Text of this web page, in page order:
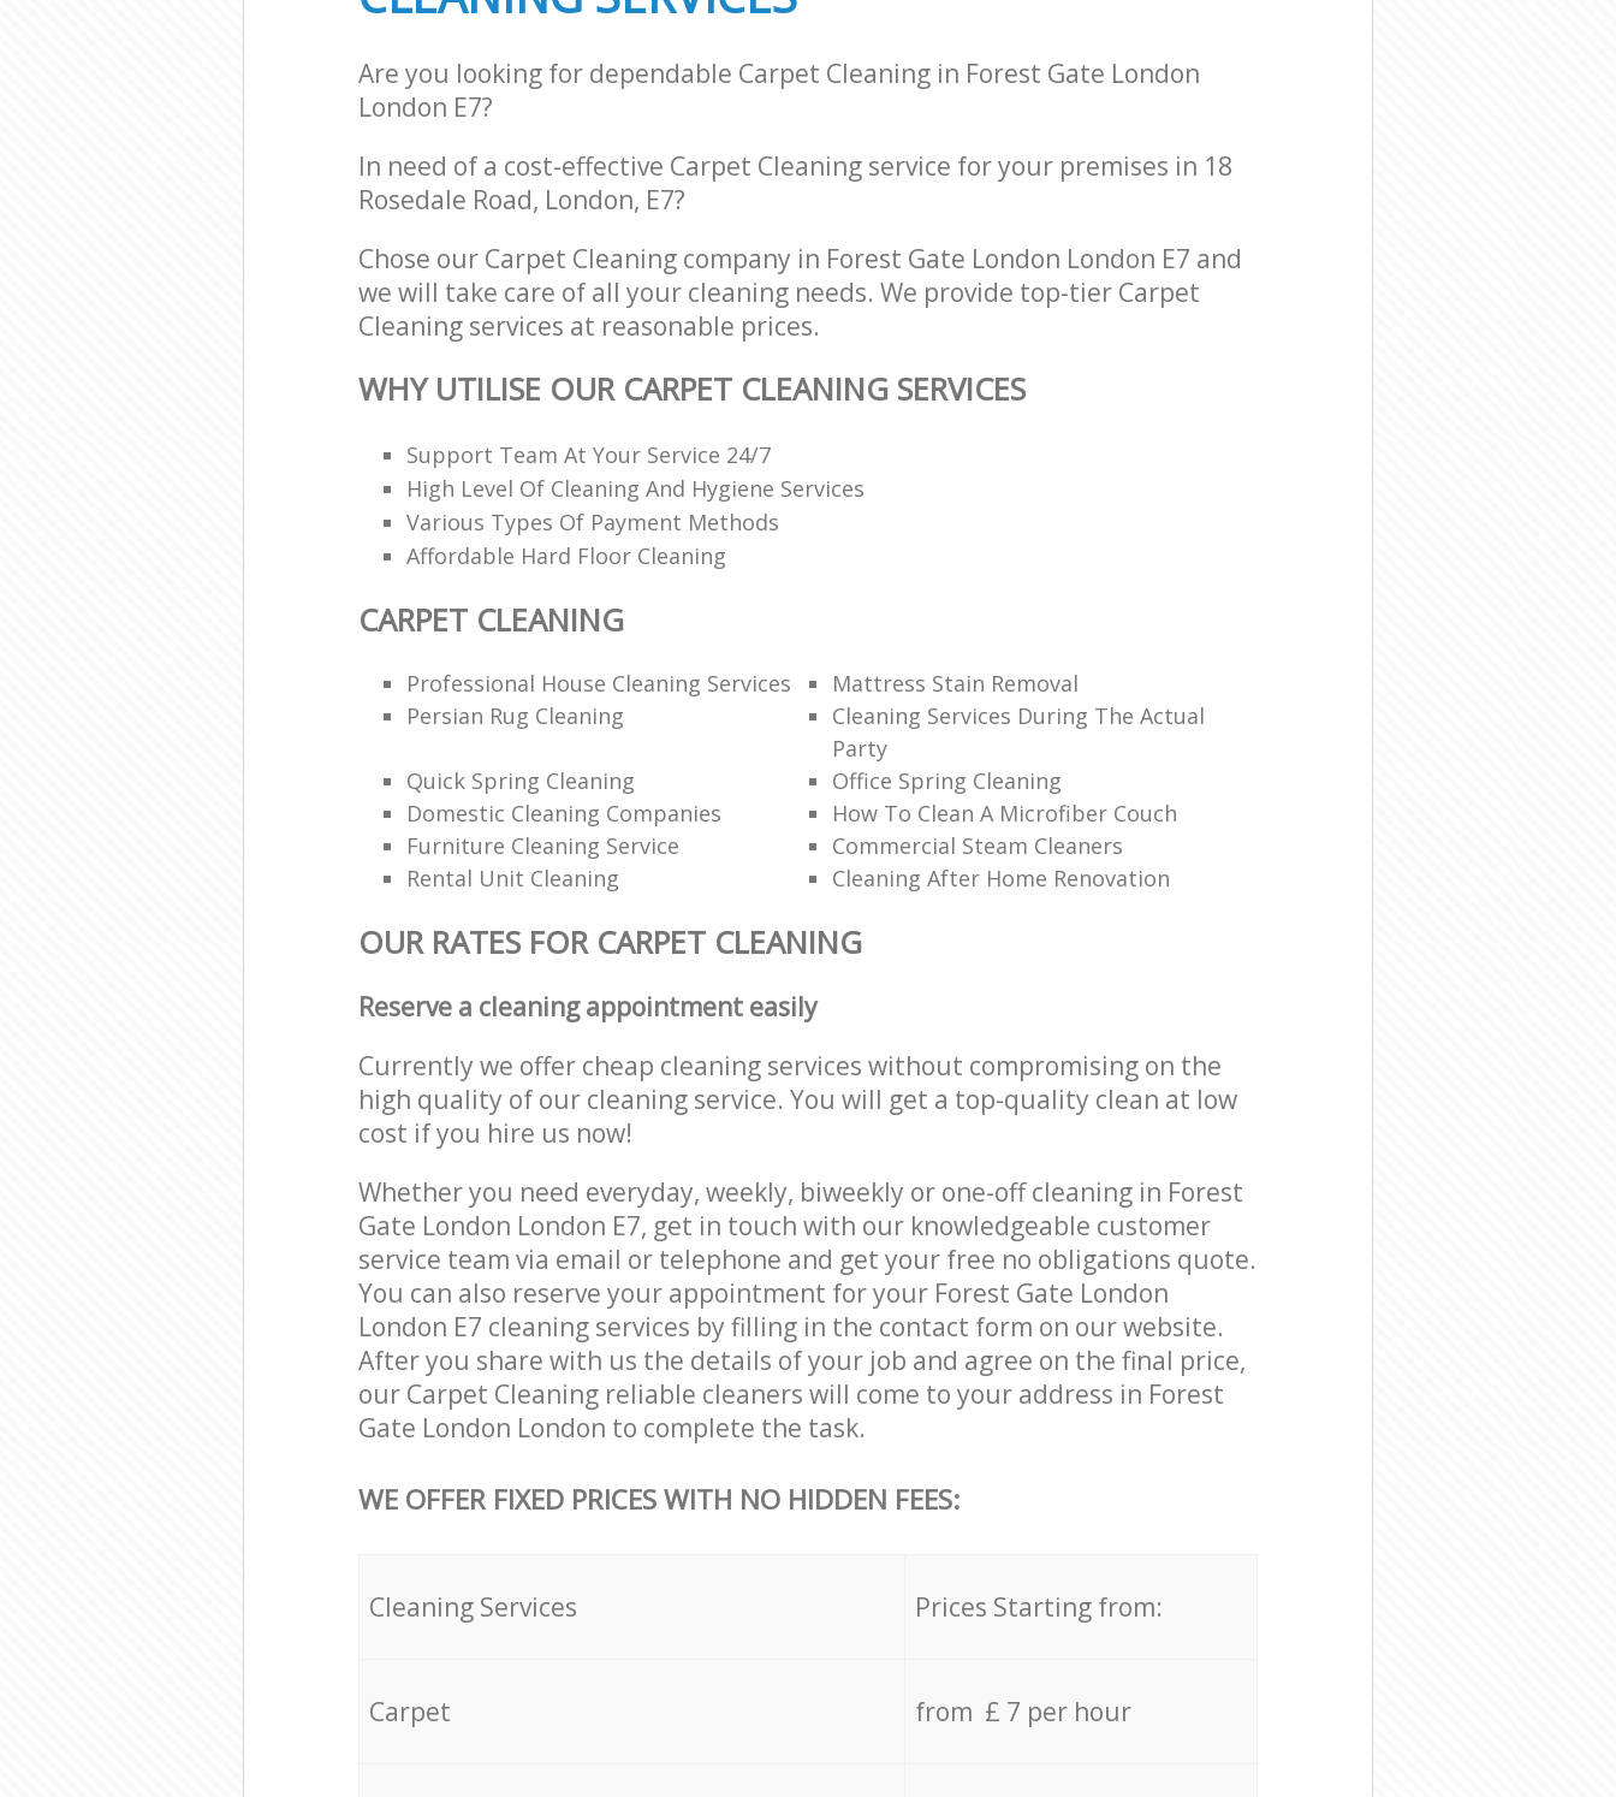
Are you looking for dependable Carpet Cleaning in Forest Gate London
London E7?
In need of a cost-effective Carpet Cleaning service for your premises in 18
Rosedale Road, London, E7?
Chose our Carpet Cleaning company in Forest Gate London London E7 and
we will take care of all your cleaning needs. We provide top-tier Carpet
Cleaning services at reasonable prices.
WHY UTILISE OUR CARPET CLEANING SERVICES
Support Team At Your Service 24/7
High Level Of Cleaning And Hygiene Services
Various Types Of Payment Methods
Affordable Hard Floor Cleaning
CARPET CLEANING
Professional House Cleaning Services
Mattress Stain Removal
Persian Rug Cleaning
Cleaning Services During The Actual
Party
Quick Spring Cleaning
Office Spring Cleaning
Domestic Cleaning Companies
How To Clean A Microfiber Couch
Furniture Cleaning Service
Commercial Steam Cleaners
Rental Unit Cleaning
Cleaning After Home Renovation
OUR RATES FOR CARPET CLEANING
Reserve a cleaning appointment easily
Currently we offer cheap cleaning services without compromising on the
high quality of our cleaning service. You will get a top-quality clean at low
cost if you hire us now!
Whether you need everyday, weekly, biweekly or one-off cleaning in Forest
Gate London London E7, get in touch with our knowledgeable customer
service team via email or telephone and get your free no obligations quote.
You can also reserve your appointment for your Forest Gate London
London E7 cleaning services by filling in the contact form on our website.
After you share with us the details of your job and agree on the final price,
our Carpet Cleaning reliable cleaners will come to your address in Forest
Gate London London to complete the task.
WE OFFER FIXED PRICES WITH NO HIDDEN FEES:
Cleaning Services Prices Starting from:
Carpet from £ 7 per hour